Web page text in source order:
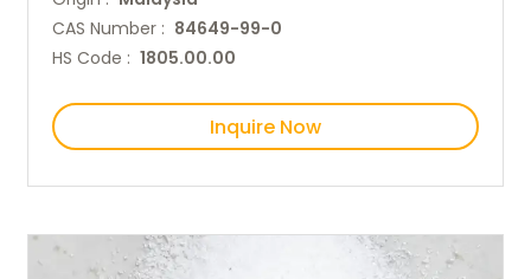
CAS Number : 84649-99-0
HS Code : 1805.00.00
Inquire Now